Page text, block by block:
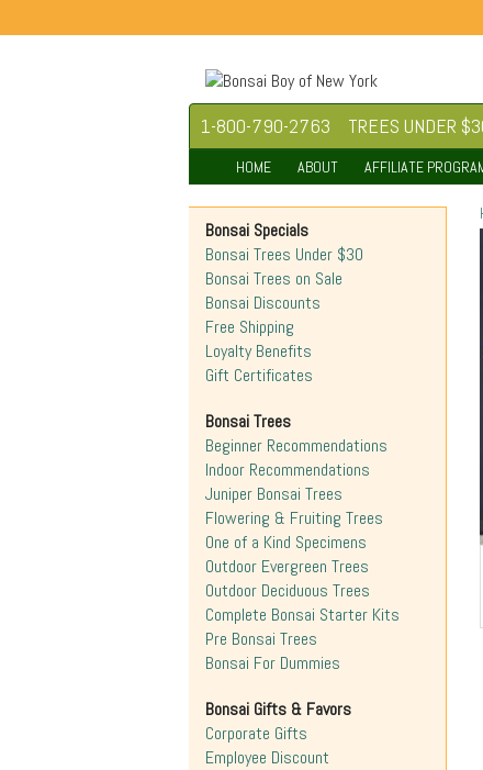
1-800-790-2763 TREES UNDER
HOME ABOUT AFFILIATE
Bonsai Specials
Bonsai Trees Under $30
Bonsai Trees on Sale
Bonsai Discounts
Free Shipping
Loyalty Benefits
Gift Certificates
Bonsai Trees
Beginner Recommendations
Indoor Recommendations
Juniper Bonsai Trees
Flowering & Fruiting Trees
One of a Kind Specimens
Outdoor Evergreen Trees
Outdoor Deciduous Trees
Complete Bonsai Starter Kits
Pre Bonsai Trees
Bonsai For Dummies
Bonsai Gifts & Favors
Corporate Gifts
Employee Discount